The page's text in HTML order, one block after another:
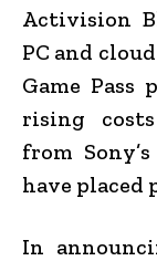
Activision
PC and
Game Pass
rising
from
have placed
In